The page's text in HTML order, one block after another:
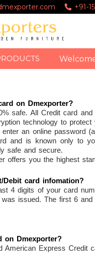
+91-
on Dmexporter?
safe. All Credit card
technology to
an online password
and is known only to
safe and secure.
offers you the highest
Debit card infomation?
4 digits of your card
issued. The first 6
on Dmexporter?
American Express Credit